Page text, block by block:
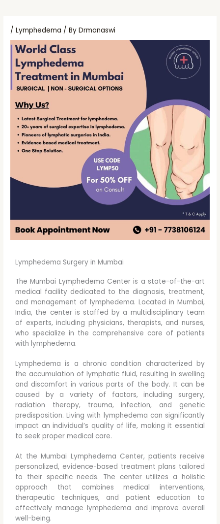
/Lymphedema / ByDrmanaswi
Lymphedema Surgery in Mumbai
The Mumbai Lymphedema Center is a state-of-the-art
medical facility dedicated to the diagnosis, treatment,
and management of lymphedema. Located in Mumbai,
India, the center is staffed by a multidisciplinary team
of experts, including physicians, therapists, and nurses,
who specialize in the comprehensive care of patients
with lymphedema.
Lymphedema is a chronic condition characterized by
the accumulation of lymphatic fluid, resulting in swelling
and discomfort in various parts of the body. It can be
caused by a variety of factors, including surgery,
radiation therapy, trauma, infection, and genetic
predisposition. Living with lymphedema can significantly
impact an individual’s quality of life, making it essential
to seek proper medical care.
At the Mumbai Lymphedema Center, patients receive
personalized, evidence-based treatment plans tailored
to their specific needs. The center utilizes a holistic
approach that combines medical interventions,
therapeutic techniques, and patient education to
effectively manage lymphedema and improve overall
well-being.